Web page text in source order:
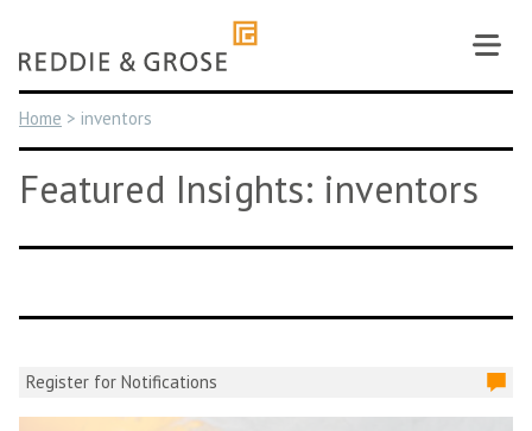
content
Home > inventors
Featured Insights: inventors
Register for Notifications